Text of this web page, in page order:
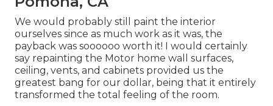
We would probably still paint the interior
ourselves since as much work as it was, the
payback was soooooo worth it! I would certainly
say repainting the Motor home wall surfaces,
ceiling, vents, and cabinets provided us the
greatest bang for our dollar, being that it entirely
transformed the total feeling of the room.